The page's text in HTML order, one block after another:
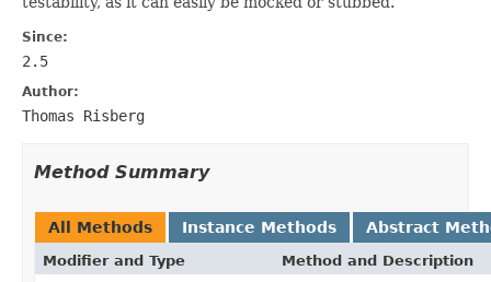
Since:
2.5
Author:
Thomas Risberg
Method Summary
All Methods Instance Methods Abstract
Modifier and Type Method and Description